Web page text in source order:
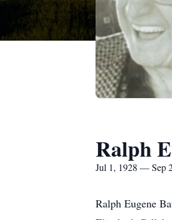
Ralph
Jul 1, 1928 — Sep
Ralph Eugene